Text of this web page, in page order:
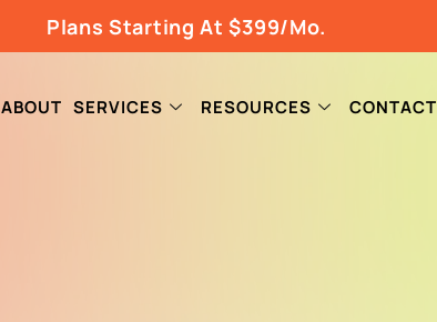
Plans Starting At $399/Mo.
ABOUT SERVICES RESOURCES CONTACT